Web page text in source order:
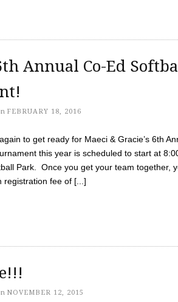
Annual Co-Ed
FEBRUARY 18, 2016
to get ready for Maeci & Gracie’s 6th
this year is scheduled to start at
Park. Once you get your team together,
registration fee of [...]
NOVEMBER 12, 2015